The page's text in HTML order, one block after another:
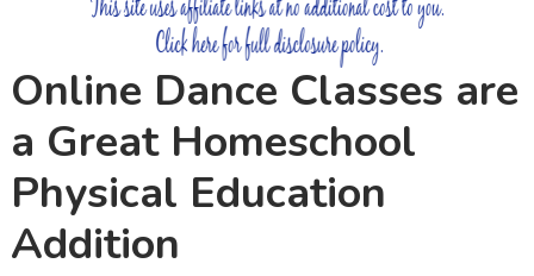
Online Dance Classes are
a Great Homeschool
Physical Education
Addition